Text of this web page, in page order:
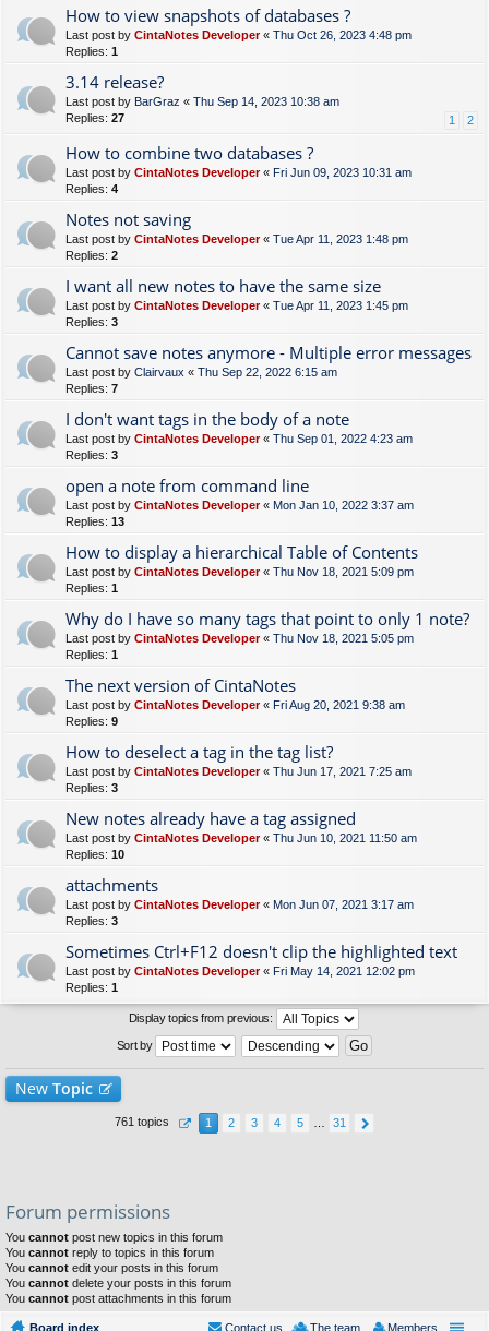
How to view snapshots of databases ?
Last post by CintaNotes Developer« Thu Oct 26, 2023 4:48 pm
Replies: 1
3.14 release?
Last post by BarGraz « Thu Sep 14, 2023 10:38 am
Replies: 27 1 2
How to combine two databases ?
Last post by CintaNotes Developer« Fri Jun 09, 2023 10:31 am
Replies: 4
Notes not saving
Last post by CintaNotes Developer« Tue Apr 11, 2023 1:48 pm
Replies: 2
I want all new notes to have the same size
Last post by CintaNotes Developer« Tue Apr 11, 2023 1:45 pm
Replies: 3
Cannot save notes anymore - Multiple error messages
Last post by Clairvaux « Thu Sep 22, 2022 6:15 am
Replies: 7
I don't want tags in the body of a note
Last post by CintaNotes Developer« Thu Sep 01, 2022 4:23 am
Replies: 3
open a note from command line
Last post by CintaNotes Developer« Mon Jan 10, 2022 3:37 am
Replies: 13
How to display a hierarchical Table of Contents
Last post by CintaNotes Developer« Thu Nov 18, 2021 5:09 pm
Replies: 1
Why do I have so many tags that point to only 1 note?
Last post by CintaNotes Developer« Thu Nov 18, 2021 5:05 pm
Replies: 1
The next version of CintaNotes
Last post by CintaNotes Developer« Fri Aug 20, 2021 9:38 am
Replies: 9
How to deselect a tag in the tag list?
Last post by CintaNotes Developer« Thu Jun 17, 2021 7:25 am
Replies: 3
New notes already have a tag assigned
Last post by CintaNotes Developer« Thu Jun 10, 2021 11:50 am
Replies: 10
attachments
Last post by CintaNotes Developer« Mon Jun 07, 2021 3:17 am
Replies: 3
Sometimes Ctrl+F12 doesn't clip the highlighted text
Last post by CintaNotes Developer« Fri May 14, 2021 12:02 pm
Replies: 1
Display topics from previous:
Sort by
New Topic
761 topics 1 2 3 4 5 31
Forum permissions
You cannot post new topics in this forum
You cannot reply to topics in this forum
You cannot edit your posts in this forum
You cannot delete your posts in this forum
You cannot post attachments in this forum
Board index Members
The team
Contact us